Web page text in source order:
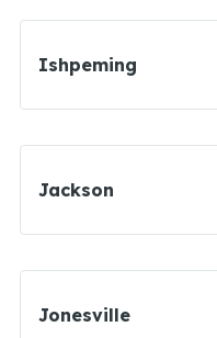
Ishpeming
Jackson
Jonesville